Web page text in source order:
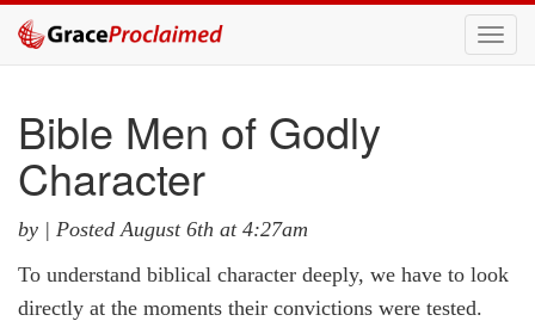
Bible Men of Godly
Character
by | Posted August 6th at 4:27am
To understand biblical character deeply, we have to look
directly at the moments their convictions were tested.